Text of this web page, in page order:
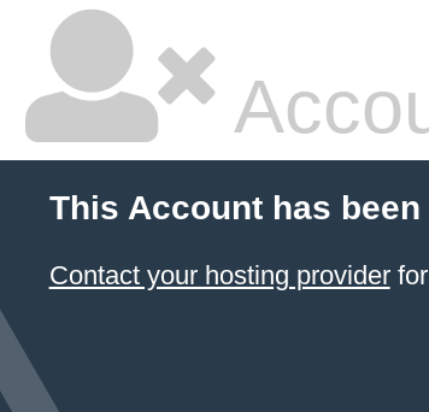
This Account has
Contact your hosting providerfor